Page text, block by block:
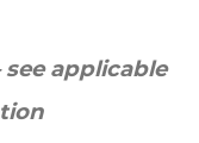
see applicable